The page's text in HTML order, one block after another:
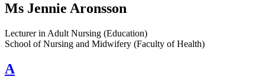
Ms Jennie Aronsson
Lecturer in Adult Nursing (Education)
School of Nursing and Midwifery (Faculty of Health)
A